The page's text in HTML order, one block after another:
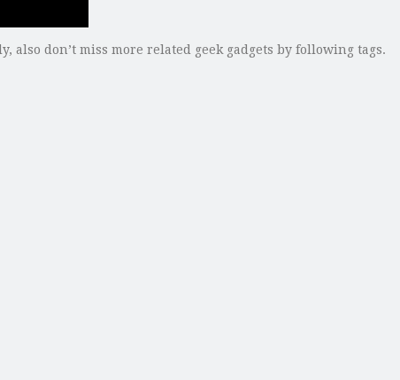
also don’t miss more related geek gadgets by following tags.